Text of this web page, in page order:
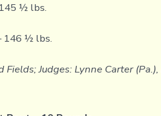
½ lbs.
146 ½ lbs.
Fields; Judges: Lynne Carter